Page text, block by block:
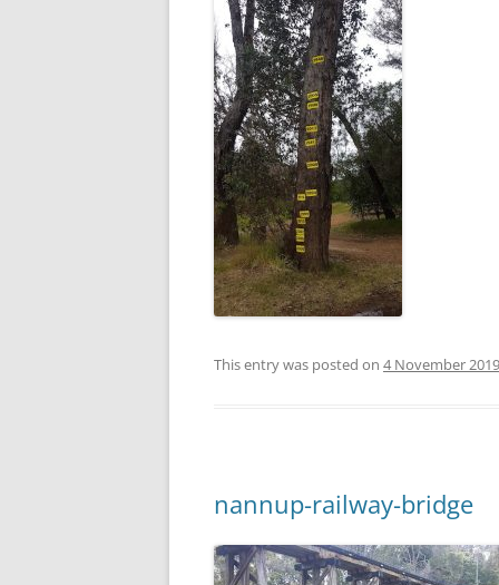
This entry was posted on 4 November 2019
nannup-railway-bridge